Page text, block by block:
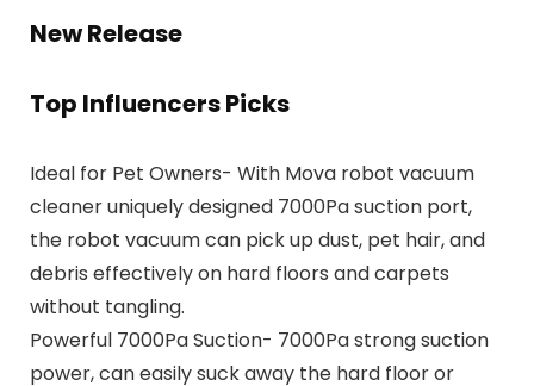
New Release
Top Influencers Picks
Ideal for Pet Owners- With Mova robot vacuum
cleaner uniquely designed 7000Pa suction port,
the robot vacuum can pick up dust, pet hair, and
debris effectively on hard floors and carpets
without tangling.
Powerful 7000Pa Suction- 7000Pa strong suction
power, can easily suck away the hard floor or